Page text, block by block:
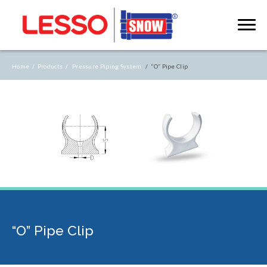
Home / Products / Pressure Piping System / “O” Pipe Clip
“O” Pipe Clip